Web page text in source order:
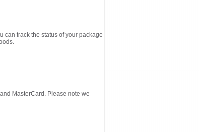
can track the status of your package
MasterCard. Please note we